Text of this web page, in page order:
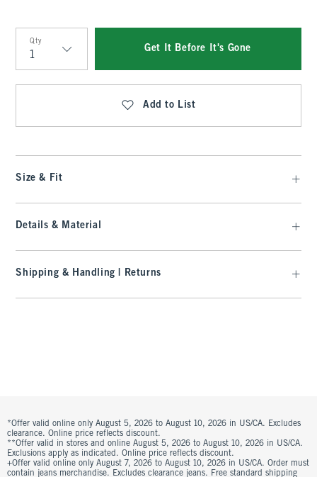
Qty
Qty
Get It Before It's Gone
Add to List
Size & Fit
Details & Material
Shipping & Handling | Returns
*Offer valid online only August 5, 2026 to August 10, 2026 in US/CA. Excludes
clearance. Online price reflects discount.
**Offer valid in stores and online August 5, 2026 to August 10, 2026 in US/CA.
Exclusions apply as indicated. Online price reflects discount.
+Offer valid online only August 7, 2026 to August 10, 2026 in US/CA. Order must
contain jeans merchandise. Excludes clearance jeans. Free standard shipping